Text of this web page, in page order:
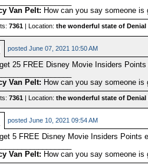
Van Pelt: How can you say someone is
7361| Location: the wonderful state of Denial
posted June 07, 2021 10:50 AM
25 FREE Disney Movie Insiders
Van Pelt: How can you say someone is
7361| Location: the wonderful state of Denial
posted June 10, 2021 09:54 AM
5 FREE Disney Movie Insiders Points
Van Pelt: How can you say someone is